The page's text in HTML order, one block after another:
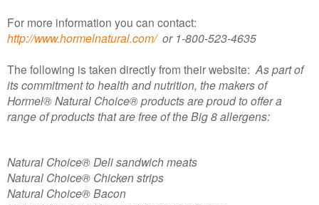
For more information you can contact:
http://www.hormelnatural.com/or 1-800-523-4635
The following is taken directly from their website: As part of
its commitment to health and nutrition, the makers of
Hormel® Natural Choice® products are proud to offer a
range of products that are free of the Big 8 allergens:
Natural Choice® Deli sandwich meats
Natural Choice® Chicken strips
Natural Choice® Bacon